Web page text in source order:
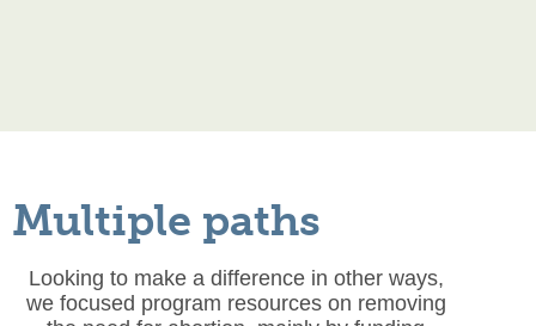
Multiple paths
Looking to make a difference in other ways,
we focused program resources on removing